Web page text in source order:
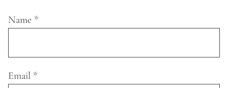
Name *
Email *